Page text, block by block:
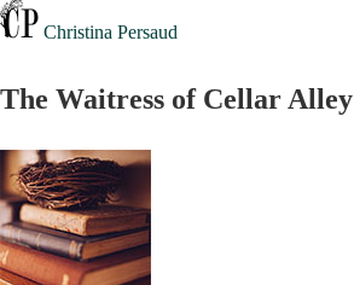
Christina Persaud
The Waitress of Cellar Alley